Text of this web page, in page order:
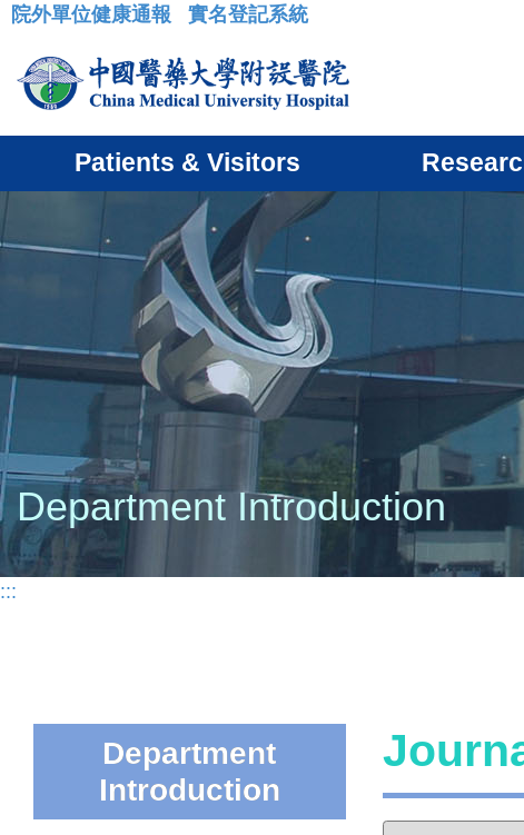
:::
院外單位健康通報 實名登記系統
Patients & Visitors
Department Introduction
:::
Department
Introduction